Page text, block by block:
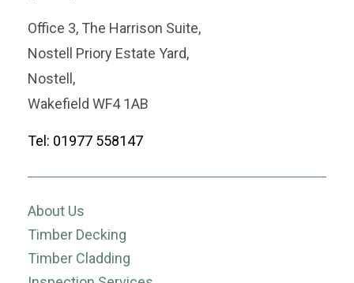
Office 3, The Harrison Suite,
Nostell Priory Estate Yard,
Nostell,
Wakefield WF4 1AB
Tel: 01977 558147
About Us
Timber Decking
Timber Cladding